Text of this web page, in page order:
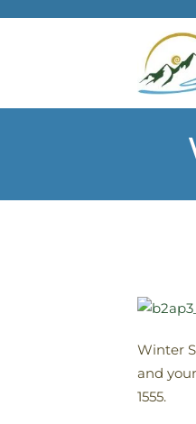
Skip to main content
Winter
and
1555.